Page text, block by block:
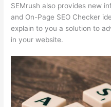
SEMrush also provides new
and On-Page SEO Checker
explain to you a solution to
in your website.